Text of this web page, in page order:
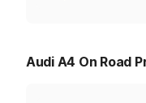
Audi A4 On Road